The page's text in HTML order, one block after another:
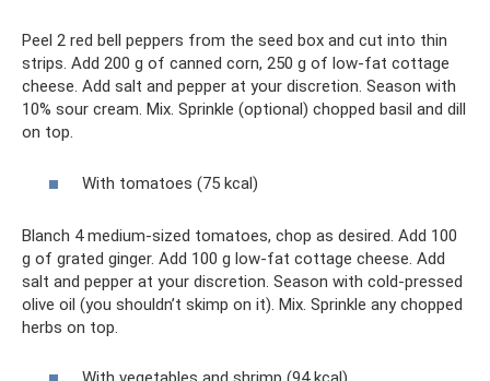
Peel 2 red bell peppers from the seed box and cut into thin
strips. Add 200 g of canned corn, 250 g of low-fat cottage
cheese. Add salt and pepper at your discretion. Season with
10% sour cream. Mix. Sprinkle (optional) chopped basil and dill
on top.
With tomatoes (75 kcal)
Blanch 4 medium-sized tomatoes, chop as desired. Add 100
g of grated ginger. Add 100 g low-fat cottage cheese. Add
salt and pepper at your discretion. Season with cold-pressed
olive oil (you shouldn’t skimp on it). Mix. Sprinkle any chopped
herbs on top.